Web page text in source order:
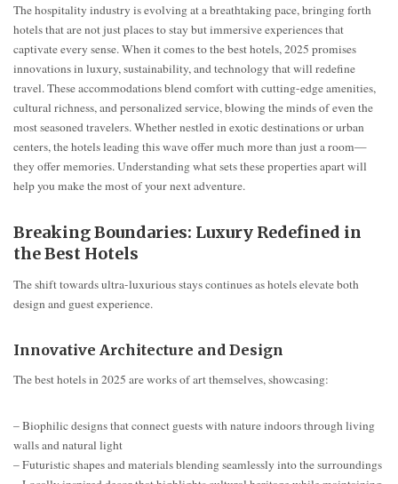
The hospitality industry is evolving at a breathtaking pace, bringing forth
hotels that are not just places to stay but immersive experiences that
captivate every sense. When it comes to the best hotels, 2025 promises
innovations in luxury, sustainability, and technology that will redefine
travel. These accommodations blend comfort with cutting-edge amenities,
cultural richness, and personalized service, blowing the minds of even the
most seasoned travelers. Whether nestled in exotic destinations or urban
centers, the hotels leading this wave offer much more than just a room—
they offer memories. Understanding what sets these properties apart will
help you make the most of your next adventure.
Breaking Boundaries: Luxury Redefined in
the Best Hotels
The shift towards ultra-luxurious stays continues as hotels elevate both
design and guest experience.
Innovative Architecture and Design
The best hotels in 2025 are works of art themselves, showcasing:
– Biophilic designs that connect guests with nature indoors through living
walls and natural light
– Futuristic shapes and materials blending seamlessly into the surroundings